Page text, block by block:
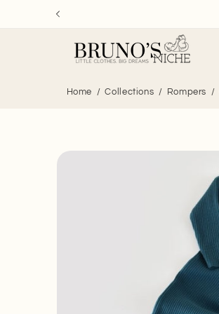
Skip to
Home Collections Rompers
Skip to